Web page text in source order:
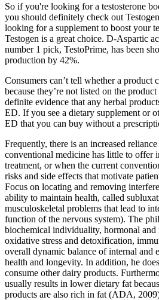
So if you're looking for a testosterone
you should definitely check out
looking for a supplement to boost your
Testogen is a great choice. D-Aspartic
number 1 pick, TestoPrime, has been
production by 42%.
Consumers can’t tell whether a product
because they’re not listed on the
definite evidence that any herbal
ED. If you see a dietary supplement or
ED that you can buy without a
Frequently, there is an increased
conventional medicine has little to offer
treatment, or when the current
risks and side effects that motivate
Focus on locating and removing
ability to maintain health, called
musculoskeletal problems that lead to
function of the nervous system). The
biochemical individuality, hormonal and
oxidative stress and detoxi­fication,
overall dynamic balance of internal and
health and longevity. In addition, he
consume other dairy products.
usually results in lower dietary fat
products are also rich in fat (ADA,